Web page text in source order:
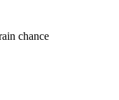
chance